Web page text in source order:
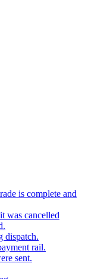
is complete and
was cancelled
dispatch.
rail.
sent.